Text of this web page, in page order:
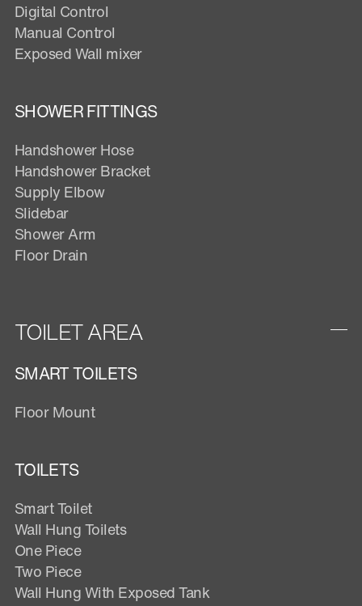
Digital Control
Manual Control
Exposed Wall mixer
SHOWER FITTINGS
Handshower Hose
Handshower Bracket
Supply Elbow
Slidebar
Shower Arm
Floor Drain
TOILET AREA
SMART TOILETS
Floor Mount
TOILETS
Smart Toilet
Wall Hung Toilets
One Piece
Two Piece
Wall Hung With Exposed Tank